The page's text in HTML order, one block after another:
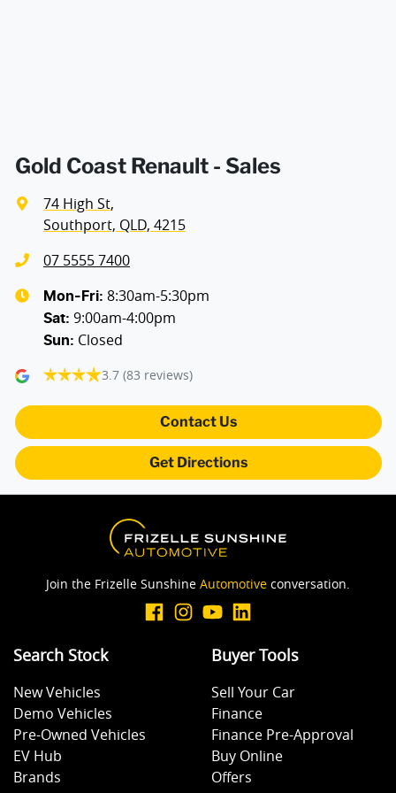
Collision Mitigation - Forward (High speed)
Collision Mitigation - VRU
Collision Warning - Forward
Collision Warning - VRU
Control - Electronic Stability
Control - Pedestrian Avoidance with Braking
Gold Coast Renault - Sales
74 High St,
Southport, QLD, 4215
07 5555 7400
Mon-Fri: 8:30am-5:30pm
Sat: 9:00am-4:00pm
Sun: Closed
3.7 (83 reviews)
Contact Us
Get Directions
Join the Frizelle Sunshine Automotive conversation.
Search Stock
New Vehicles
Demo Vehicles
Pre-Owned Vehicles
EV Hub
Brands
Buyer Tools
Sell Your Car
Finance
Finance Pre-Approval
Buy Online
Offers